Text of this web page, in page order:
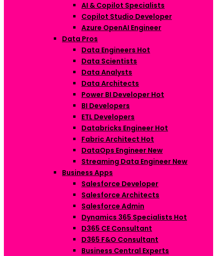
AI & Copilot Specialists
Copilot Studio Developer
Azure OpenAI Engineer
Data Pros
Data Engineers Hot
Data Scientists
Data Analysts
Data Architects
Power BI Developer Hot
BI Developers
ETL Developers
Databricks Engineer Hot
Fabric Architect Hot
DataOps Engineer New
Streaming Data Engineer New
Business Apps
Salesforce Developer
Salesforce Architects
Salesforce Admin
Dynamics 365 Specialists Hot
D365 CE Consultant
D365 F&O Consultant
Business Central Experts